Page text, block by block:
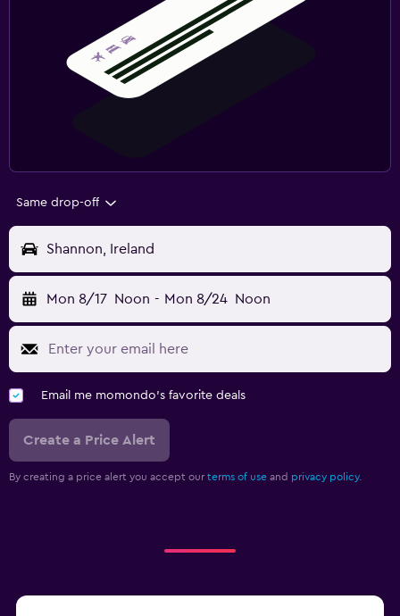
Same drop-off
Shannon, Ireland
Mon 8/17 Noon - Mon 8/24 Noon
Email me momondo's favorite deals
Create a Price Alert
By creating a price alert you accept our terms of use and privacy policy.